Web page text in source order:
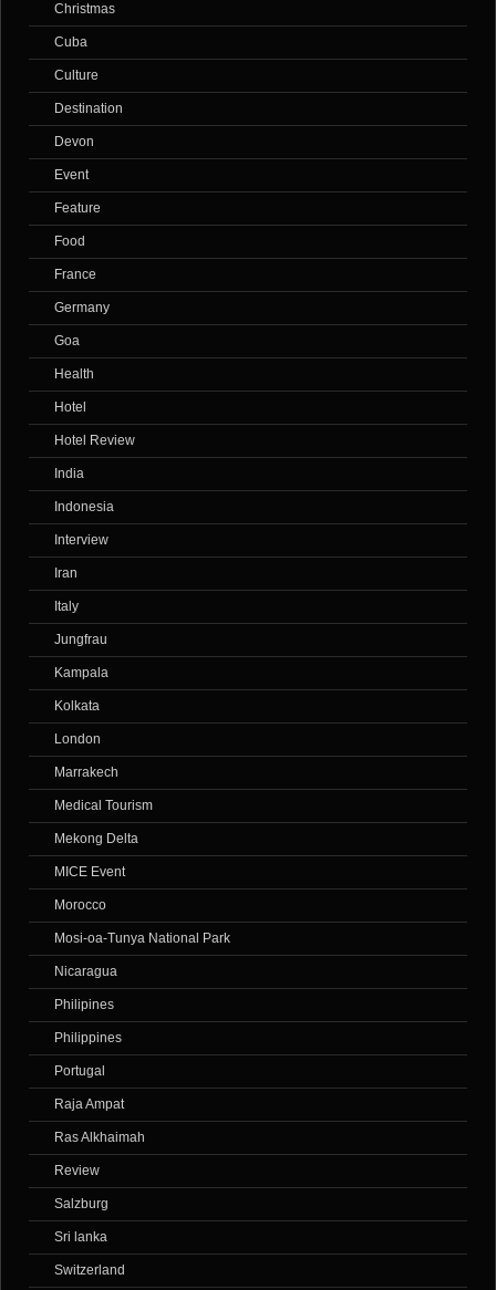
Christmas
Cuba
Culture
Destination
Devon
Event
Feature
Food
France
Germany
Goa
Health
Hotel
Hotel Review
India
Indonesia
Interview
Iran
Italy
Jungfrau
Kampala
Kolkata
London
Marrakech
Medical Tourism
Mekong Delta
MICE Event
Morocco
Mosi-oa-Tunya National Park
Nicaragua
Philipines
Philippines
Portugal
Raja Ampat
Ras Alkhaimah
Review
Salzburg
Sri lanka
Switzerland